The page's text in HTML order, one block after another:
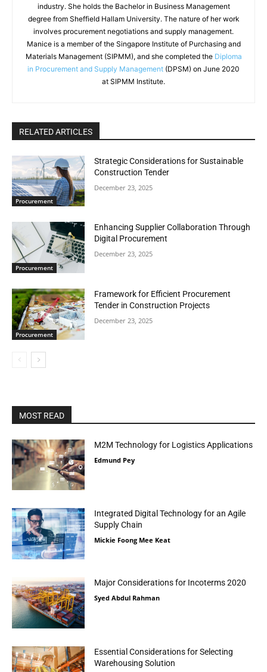
industry. She holds the Bachelor in Business Management
degree from Sheffield Hallam University. The nature of her work
involves procurement negotiations and supply management.
Manice is a member of the Singapore Institute of Purchasing and
Materials Management (SIPMM), and she completed the Diploma
in Procurement and Supply Management (DPSM) on June 2020
at SIPMM Institute.
RELATED ARTICLES
Procurement
Strategic Considerations for Sustainable
Construction Tender
December 23, 2025
Procurement
Enhancing Supplier Collaboration Through
Digital Procurement
December 23, 2025
Procurement
Framework for Efficient Procurement
Tender in Construction Projects
December 23, 2025
MOST READ
M2M Technology for Logistics Applications
Edmund Pey
Integrated Digital Technology for an Agile
Supply Chain
Mickie Foong Mee Keat
Major Considerations for Incoterms 2020
Syed Abdul Rahman
Essential Considerations for Selecting
Warehousing Solution